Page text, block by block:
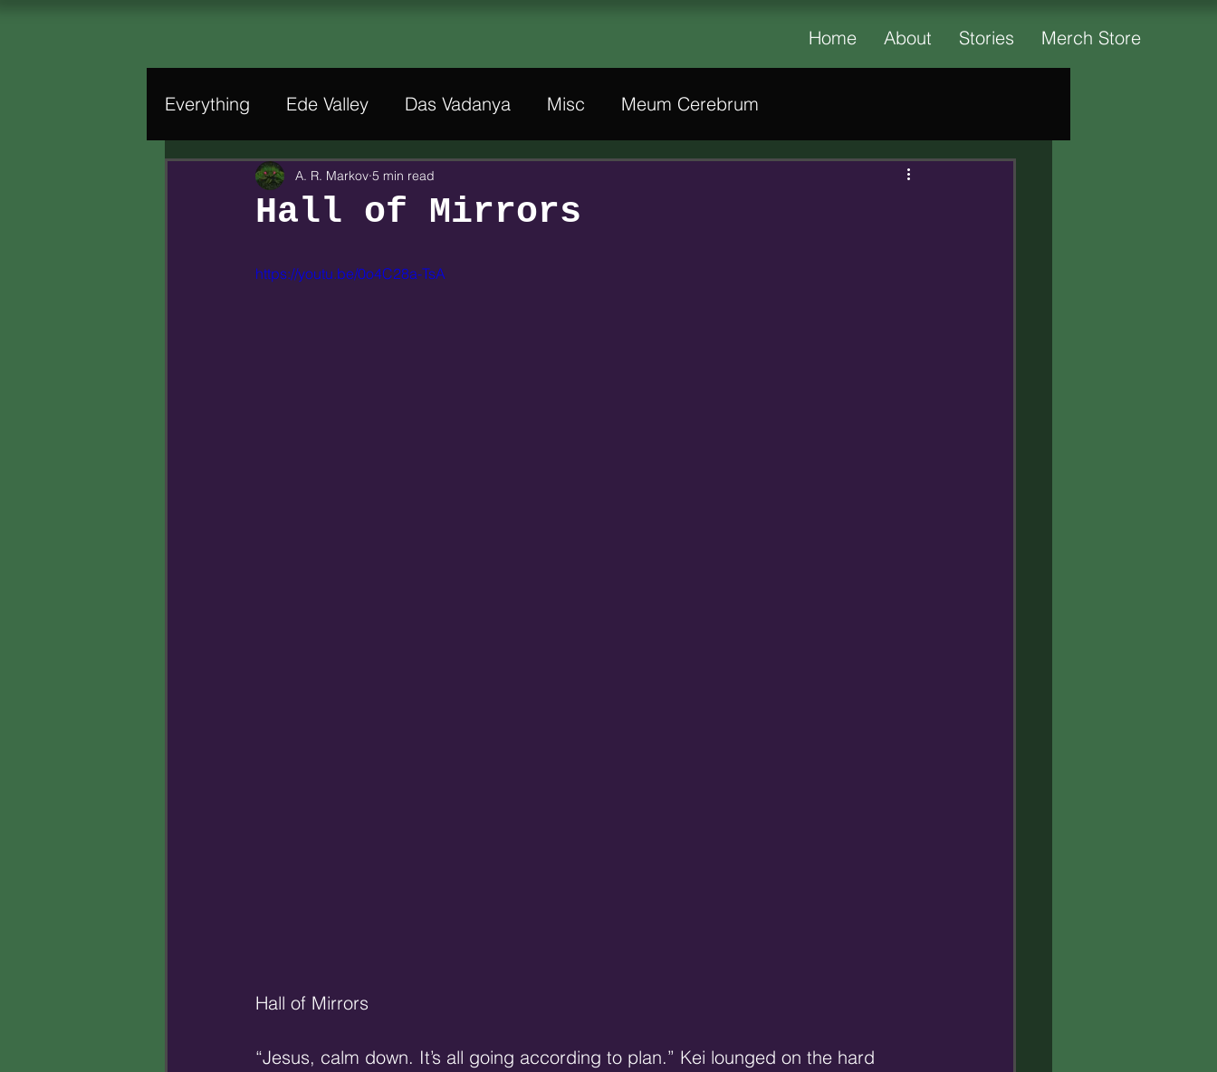
Home About Stories Merch Store
Everything Ede Valley Das Vadanya Misc Meum Cerebrum
Hall of Mirrors
A. R. Markov 5 min read
https://youtu.be/0o4C28a-TsA
Hall of Mirrors
“Jesus, calm down. It’s all going according to plan.” Kei lounged on the hard